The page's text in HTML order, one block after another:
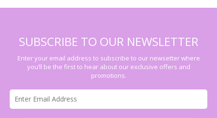
SUBSCRIBE TO OUR NEWSLETTER
Enter your email address to subscribe to our newsetter where
you’ll be the first to hear about our exclusive offers and
promotions.